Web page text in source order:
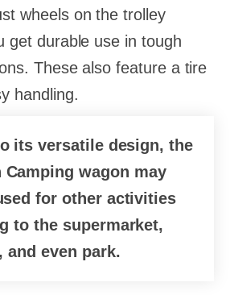
wheels on the trolley
get durable use in tough
These also feature a tire
handling.
its versatile design, the
Camping wagon may
for other activities
to the supermarket,
and even park.